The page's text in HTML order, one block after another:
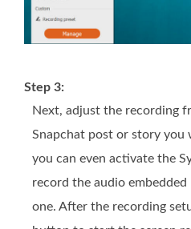
Step 3:
Next, adjust the recording
Snapchat post or story you
you can even activate the
record the audio
one. After the recording